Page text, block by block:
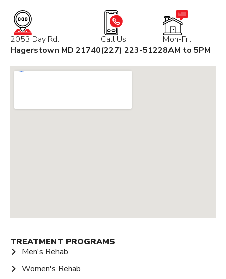
2053 Day Rd.
Hagerstown MD 21740
Call Us:
(227) 223-5122
Mon-Fri:
8AM to 5PM
TREATMENT PROGRAMS
Men's Rehab
Women's Rehab